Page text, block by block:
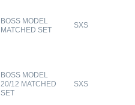
BOSS MODEL
MATCHED SET
SXS
BOSS MODEL
20/12 MATCHED
SET
SXS